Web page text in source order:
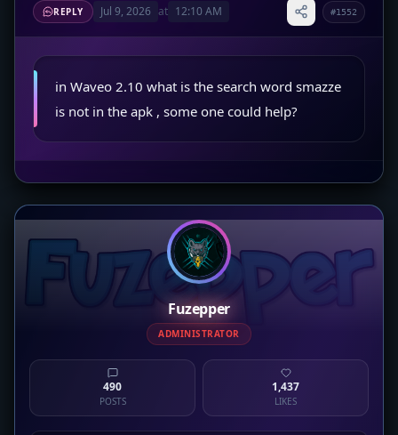
REPLY Jul 9, 2026 at 12:10 AM #1552
in Waveo 2.10 what is the search word smazze
is not in the apk , some one could help?
Fuzepper
ADMINISTRATOR
490
POSTS
1,437
LIKES